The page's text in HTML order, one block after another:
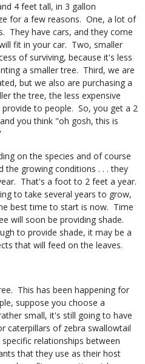
4 feet tall, in 3 gallon
for a few reasons. One, a lot of
They have cars, and they come
fit in your car. Two, smaller
of surviving, because it's less
a smaller tree. Third, we are
but we also are purchasing a
the tree, the less expensive
to people. So, you get a 2
you think "oh gosh, this is
on the species and of course
the growing conditions . . . they
That's a foot to 2 feet a year.
to take several years to grow,
best time to start is now. Time
will soon be providing shade.
to provide shade, it may be a
that will feed on the leaves.
This has been happening for
suppose you choose a
small, it's still going to have
caterpillars of zebra swallowtail
relationships between
that they use as their host